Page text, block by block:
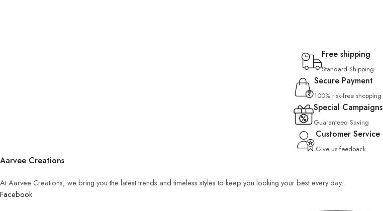
Free shipping
Standard Shipping
Secure Payment
100% risk-free shopping
Special Campaigns
Guaranteed Saving
Customer Service
Give us feedback
Aarvee Creations
At Aarvee Creations, we bring you the latest trends and timeless styles to keep you looking your best every day.
Facebook